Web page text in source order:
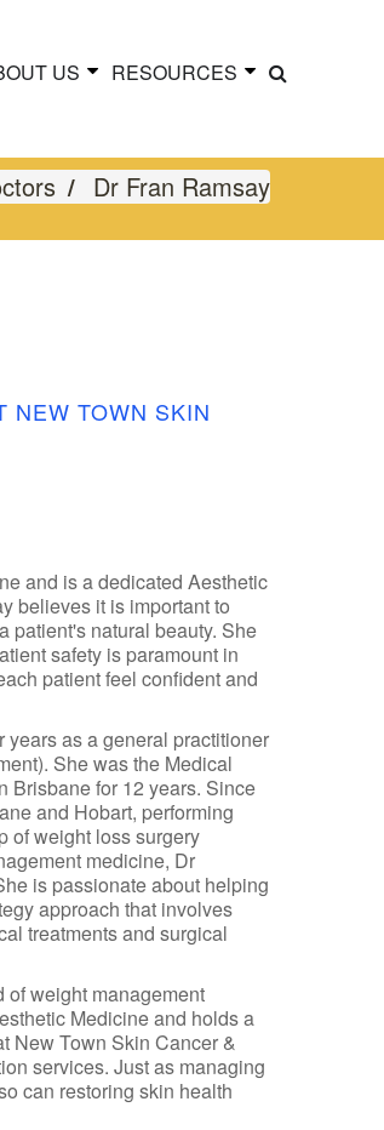
US RESOURCES
Dr Fran Ramsay
NEW TOWN SKIN
and is a dedicated Aesthetic
believes it is important to
patient's natural beauty. She
safety is paramount in
patient feel confident and
as a general practitioner
She was the Medical
Brisbane for 12 years. Since
and Hobart, performing
of weight loss surgery
medicine, Dr
is passionate about helping
approach that involves
treatments and surgical
of weight management
Medicine and holds a
New Town Skin Cancer &
services. Just as managing
can restoring skin health